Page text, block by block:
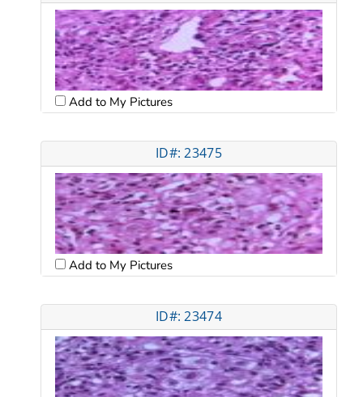
Add to My Pictures
ID#: 23475
Add to My Pictures
ID#: 23474